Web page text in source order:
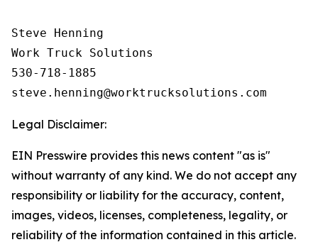
Steve Henning
Work Truck Solutions
530-718-1885
Legal Disclaimer:
EIN Presswire provides this news content "as is"
without warranty of any kind. We do not accept any
responsibility or liability for the accuracy, content,
images, videos, licenses, completeness, legality, or
reliability of the information contained in this article.